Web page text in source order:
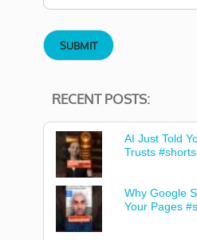
RECENT POSTS:
AI Just Told
Trusts #shorts
Why Google
Your Pages